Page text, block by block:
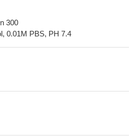
300
0.01M PBS, PH 7.4